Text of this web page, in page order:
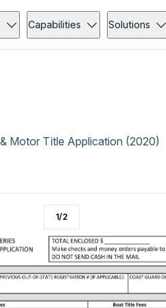
Capabilities Solutions
Motor Title Application (2020)
1/2